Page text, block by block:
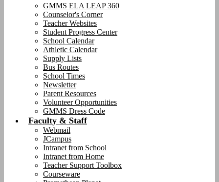
GMMS ELA LEAP 360
Counselor's Corner
Teacher Websites
Student Progress Center
School Calendar
Athletic Calendar
Supply Lists
Bus Routes
School Times
Newsletter
Parent Resources
Volunteer Opportunities
GMMS Dress Code
Faculty & Staff
Webmail
JCampus
Intranet from School
Intranet from Home
Teacher Support Toolbox
Courseware